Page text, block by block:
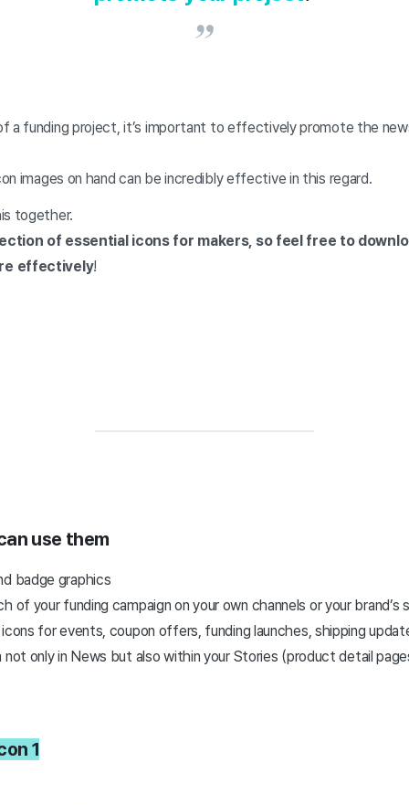
a funding project, it’s important to effectively promote the
images on hand can be incredibly effective in this regard.
together.
of essential icons for makers, so feel free to
effectively!
use them
badge graphics
of your funding campaign on your own channels or your brand’s
icons for events, coupon offers, funding launches, shipping
only in News but also within your Stories (product detail
1